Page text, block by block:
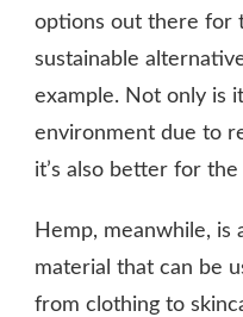
options out there for
sustainable
example. Not only is
environment due to
it’s also better for
Hemp, meanwhile, is
material that can be
from clothing to